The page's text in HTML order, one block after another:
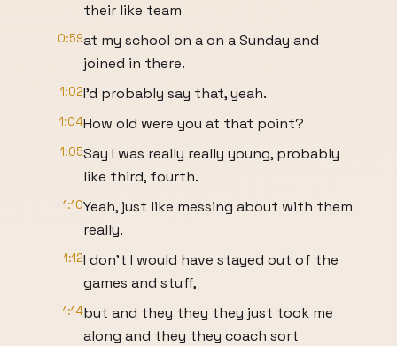
their like team
0:59at my school on a on a Sunday and
joined in there.
1:02I'd probably say that, yeah.
1:04How old were you at that point?
1:05Say I was really really young, probably
like third, fourth.
1:10Yeah, just like messing about with them
really.
1:12I don't I would have stayed out of the
games and stuff,
1:14but and they they they just took me
along and they they coach sort